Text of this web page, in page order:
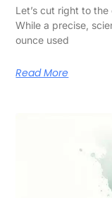
Let’s cut right to
While a precise,
ounce used
Read More